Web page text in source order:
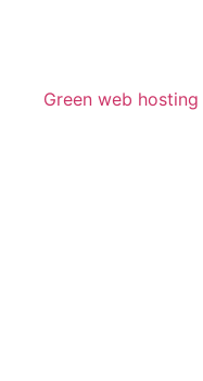
Green web hosting